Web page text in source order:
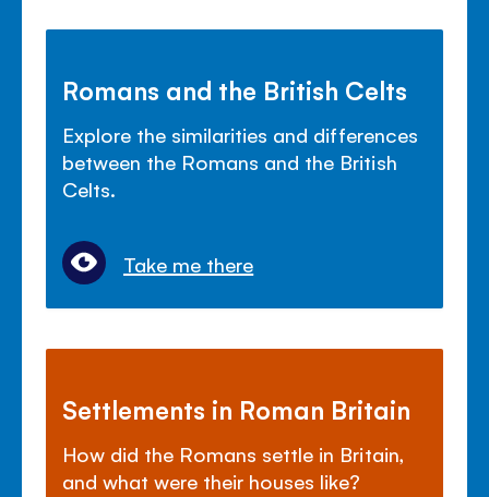
Romans and the British Celts
Explore the similarities and differences
between the Romans and the British
Celts.
Take me there
Settlements in Roman Britain
How did the Romans settle in Britain,
and what were their houses like?